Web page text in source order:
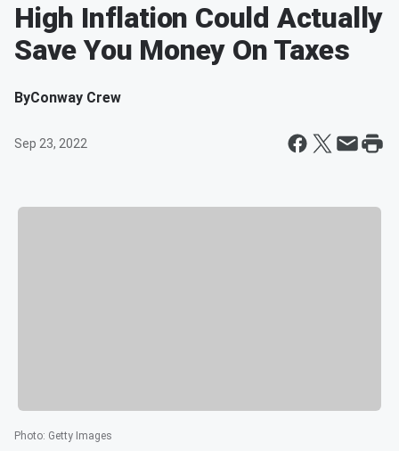
High Inflation Could Actually
Save You Money On Taxes
ByConway Crew
Sep 23, 2022
Photo: Getty Images